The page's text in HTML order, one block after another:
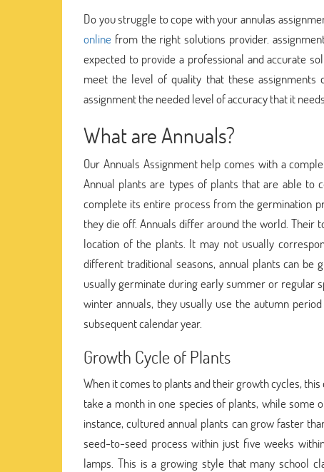
Do you struggle to cope with your annulas
online from the right solutions provider.
expected to provide a professional and accurate
meet the level of quality that these assignments
assignment the needed level of accuracy that it needs.
What are Annuals?
Our Annuals Assignment help comes with a
Annual plants are types of plants that are able to
complete its entire process from the germination
they die off. Annuals differ around the world. Their
location of the plants. It may not usually
different traditional seasons, annual plants can be
usually germinate during early summer or regular
winter annuals, they usually use the autumn
subsequent calendar year.
Growth Cycle of Plants
When it comes to plants and their growth cycles,
take a month in one species of plants, while
instance, cultured annual plants can grow faster
seed-to-seed process within just five weeks
lamps. This is a growing style that many school